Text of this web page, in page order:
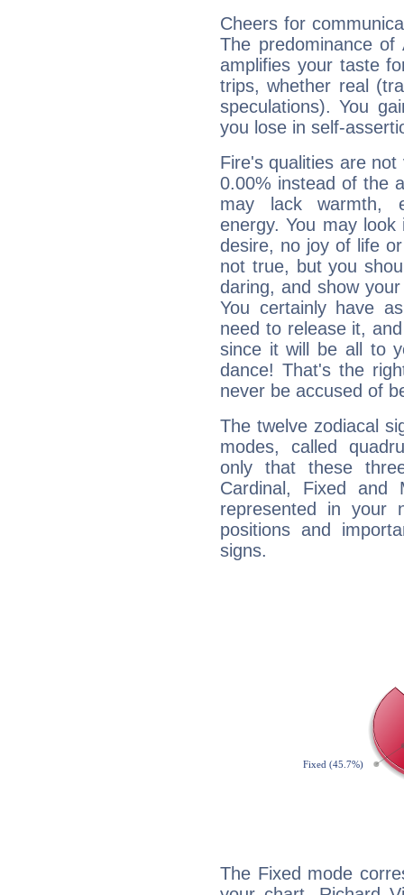
Cheers for
The predominance
amplifies your taste
trips, whether real
speculations). You
you lose in self-
Fire's qualities are
0.00% instead of the
may lack warmth,
energy. You may
desire, no joy of life
not true, but you
daring, and show
You certainly have
need to release it,
since it will be all to
dance! That's the
never be accused of
The twelve zodiacal
modes, called
only that these
Cardinal, Fixed and
represented in your
positions and
signs.
The Fixed mode